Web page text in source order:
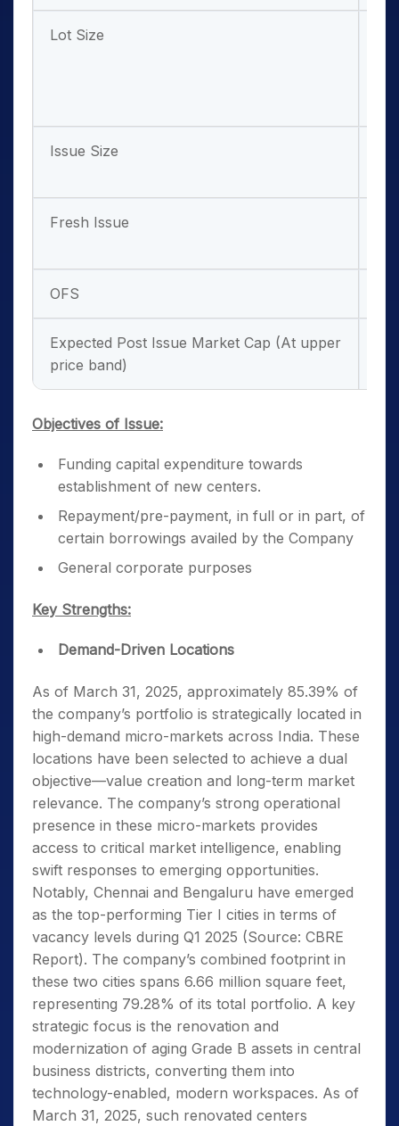
Lot Size
Issue Size
Fresh Issue
OFS
Expected Post Issue Market Cap (At upper
price band)
Objectives of Issue:
Funding capital expenditure towards
establishment of new centers.
Repayment/pre-payment, in full or in part, of
certain borrowings availed by the Company
General corporate purposes
Key Strengths:
Demand-Driven Locations
As of March 31, 2025, approximately 85.39% of
the company’s portfolio is strategically located in
high-demand micro-markets across India. These
locations have been selected to achieve a dual
objective—value creation and long-term market
relevance. The company’s strong operational
presence in these micro-markets provides
access to critical market intelligence, enabling
swift responses to emerging opportunities.
Notably, Chennai and Bengaluru have emerged
as the top-performing Tier I cities in terms of
vacancy levels during Q1 2025 (Source: CBRE
Report). The company’s combined footprint in
these two cities spans 6.66 million square feet,
representing 79.28% of its total portfolio. A key
strategic focus is the renovation and
modernization of aging Grade B assets in central
business districts, converting them into
technology-enabled, modern workspaces. As of
March 31, 2025, such renovated centers